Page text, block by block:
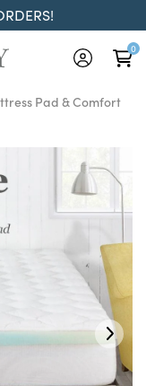
0
Pad & Comfort